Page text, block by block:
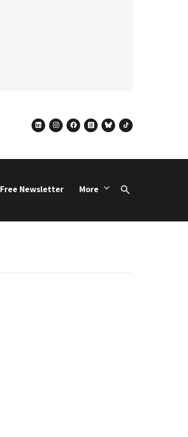
linkedininstagram
facebook
threadsblueskytiktok
Free Newsletter More
Search